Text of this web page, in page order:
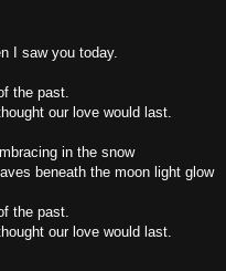
I saw you today.
the past.
our love would last.
in the snow
beneath the moon light glow
the past.
our love would last.